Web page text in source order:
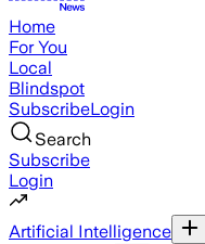
Home
For You
Local
Blindspot
SubscribeLogin
Search
Subscribe
Login
Artificial Intelligence